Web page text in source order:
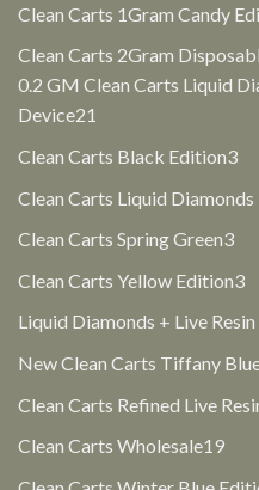
Clean Carts 1Gram Candy
Clean Carts 2Gram
0.2 GM Clean Carts Liquid
Device21
Clean Carts Black Edition33
Clean Carts Liquid Diamonds
Clean Carts Spring Green33
Clean Carts Yellow Edition33
Liquid Diamonds + Live
New Clean Carts Tiffany
Clean Carts Refined Live
Clean Carts Wholesale1919